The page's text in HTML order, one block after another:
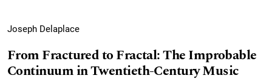
Joseph Delaplace
From Fractured to Fractal: The Improbable
Continuum in Twentieth-Century Music